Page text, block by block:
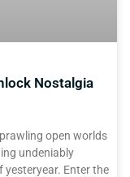
Nostalgia
open worlds
undeniably
Enter the